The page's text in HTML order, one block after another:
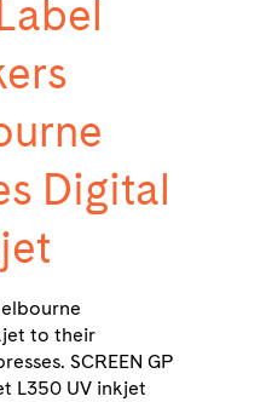
Digital
to their
SCREEN GP
L350 UV inkjet